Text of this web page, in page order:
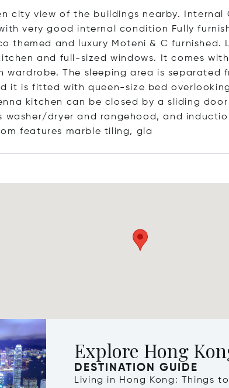
city view of the buildings nearby. Internal
very good internal condition Fully
themed and luxury Moteni & C furnished.
and full-sized windows. It comes
wardrobe. The sleeping area is separated
it is fitted with queen-size bed
kitchen can be closed by a sliding
washer/dryer and rangehood, and
features marble tiling, gla
Explore Hong
DESTINATION GUIDE
Living in Hong Kong: Things